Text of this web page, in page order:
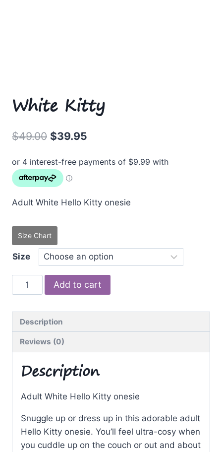
White Kitty
$49.00 Original
was:
$49.00.
$39.95
is:
Adult White Hello Kitty onesie
Size Chart
Size
White
Kitty
Add to cart
Description
Reviews (0)
Description
Adult White Hello Kitty onesie
Snuggle up or dress up in this adorable adult
Hello Kitty onesie. You’ll feel ultra-cosy when
you cuddle up on the couch or out and about